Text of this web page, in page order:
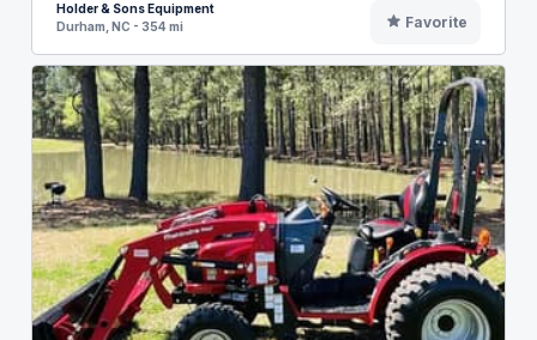
Holder & Sons Equipment
Durham, NC - 354 mi
Favorite